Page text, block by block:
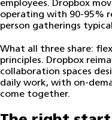
employees. Dropbox
operating with 90-95%
person gatherings
What all three share:
principles. Dropbox
collaboration spaces
daily work, with on-
come together.